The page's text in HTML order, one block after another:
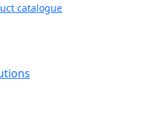
catalogue